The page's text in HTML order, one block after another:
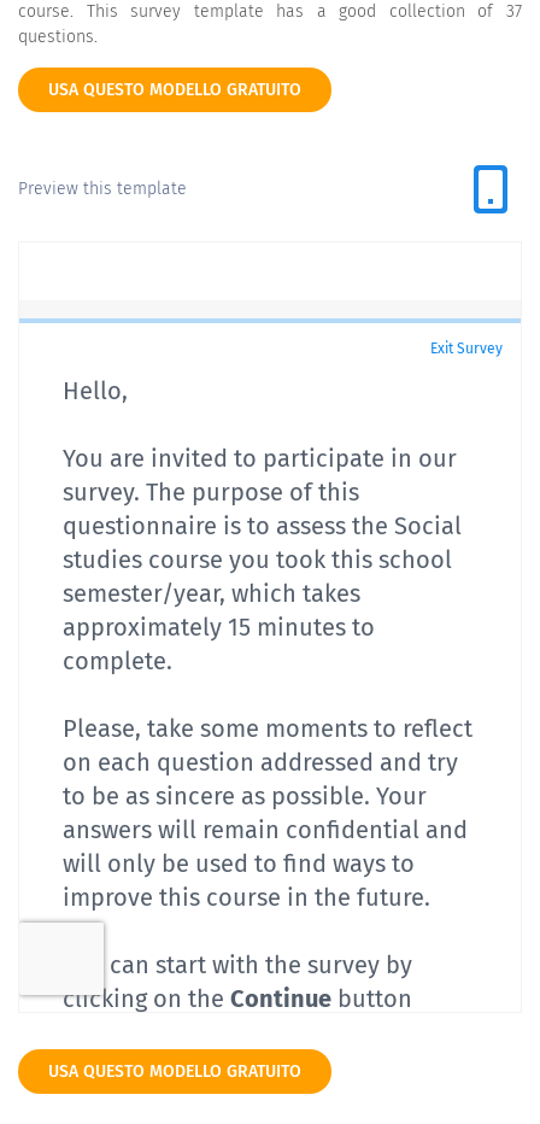
course. This survey template has a good collection of 37
questions.
USA QUESTO MODELLO GRATUITO
Preview this template
USA QUESTO MODELLO GRATUITO